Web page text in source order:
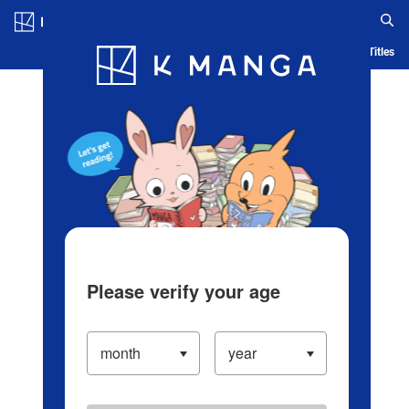
Blog App Ranking History Serialized Titles
Please verify your age